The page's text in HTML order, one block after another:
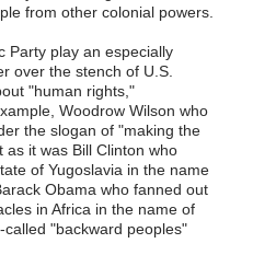
from other colonial powers.
Party play an especially
over the stench of U.S.
"human rights,"
Woodrow Wilson who
the slogan of "making the
it was Bill Clinton who
of Yugoslavia in the name
Obama who fanned out
in Africa in the name of
"backward peoples"